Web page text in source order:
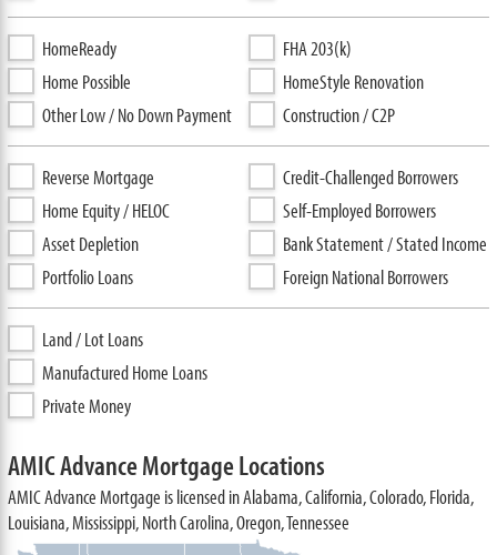
HomeReady
Home Possible
Other Low / No Down Payment
FHA 203(k)
HomeStyle Renovation
Construction / C2P
Reverse Mortgage
Home Equity / HELOC
Asset Depletion
Portfolio Loans
Credit-Challenged Borrowers
Self-Employed Borrowers
Bank Statement / Stated Income
Foreign National Borrowers
Land / Lot Loans
Manufactured Home Loans
Private Money
AMIC Advance Mortgage Locations
AMIC Advance Mortgage is licensed in Alabama, California, Colorado, Florida,
Louisiana, Mississippi, North Carolina, Oregon, Tennessee